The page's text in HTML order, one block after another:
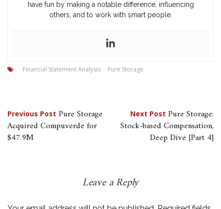
have fun by making a notable difference, influencing
others, and to work with smart people.
Financial Statement Analysis Pure Storage
Post
navigation
Previous Post Pure Storage
Acquired Compuverde for
$47.9M
Next Post Pure Storage:
Stock-based Compensation,
Deep Dive [Part 4]
Leave a Reply